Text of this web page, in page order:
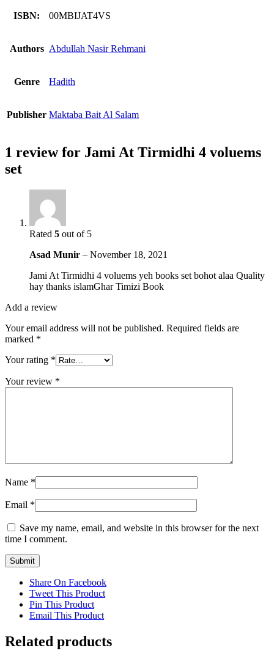
ISBN: 00MBIJAT4VS
Authors Abdullah Nasir Rehmani
Genre Hadith
Publisher Maktaba Bait Al Salam
1 review for Jami At Tirmidhi 4 voluems
set
Rated 5 out of 5
Asad Munir – November 18, 2021
Jami At Tirmidhi 4 voluems yeh books set bohot alaa Quality
hay thanks islamGhar Timizi Book
Add a review
Your email address will not be published. Required fields are
marked *
Your rating *
Your review *
Name *
Email *
Save my name, email, and website in this browser for the next
time I comment.
Share On Facebook
Tweet This Product
Pin This Product
Email This Product
Related products